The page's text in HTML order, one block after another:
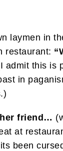
laymen in
restaurant:
I admit this is
in
friend…
at
been